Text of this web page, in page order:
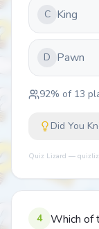
C King
D Pawn
92% of 13
Did You
Quiz Lizard —
4
Which of